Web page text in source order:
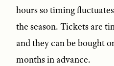
hours so timing
the season. Tickets are
and they can be bought
months in advance.